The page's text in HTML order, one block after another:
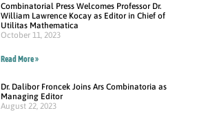
Combinatorial Press Welcomes Professor Dr.
William Lawrence Kocay as Editor in Chief of
Utilitas Mathematica
October 11, 2023
Read More »
Dr. Dalibor Froncek Joins Ars Combinatoria as
Managing Editor
August 22, 2023